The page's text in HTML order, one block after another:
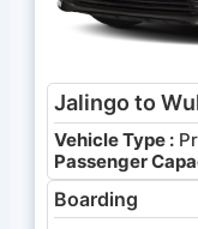
Jalingo to
Vehicle Type :
Passenger
Boarding